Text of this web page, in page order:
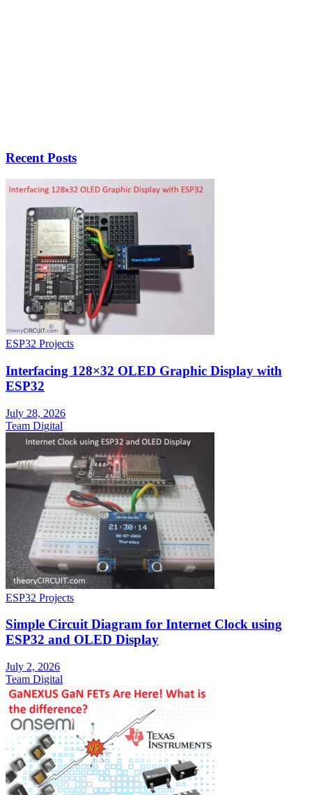
Recent Posts
ESP32 Projects
Interfacing 128×32 OLED Graphic Display with
ESP32
July 28, 2026
Team Digital
ESP32 Projects
Simple Circuit Diagram for Internet Clock using
ESP32 and OLED Display
July 2, 2026
Team Digital